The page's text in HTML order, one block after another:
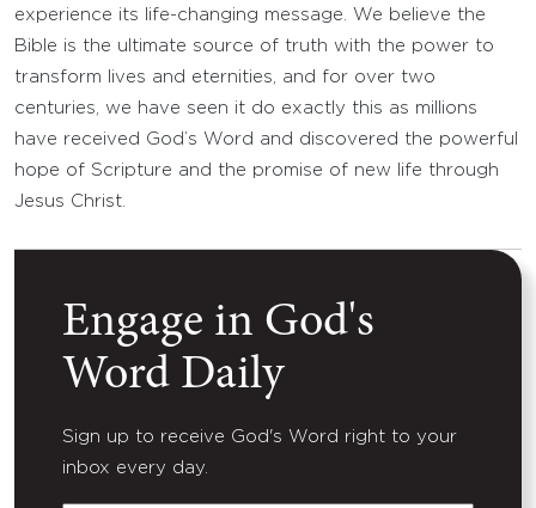
experience its life-changing message. We believe the
Bible is the ultimate source of truth with the power to
transform lives and eternities, and for over two
centuries, we have seen it do exactly this as millions
have received God’s Word and discovered the powerful
hope of Scripture and the promise of new life through
Jesus Christ.
Engage in God's
Word Daily
Sign up to receive God's Word right to your
inbox every day.